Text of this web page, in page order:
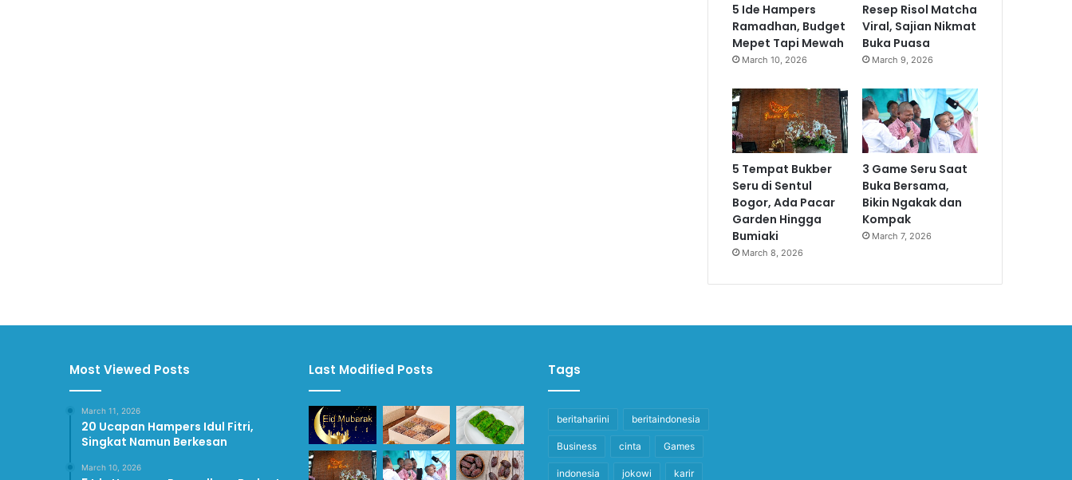
5 Ide Hampers
Ramadhan, Budget
Mepet Tapi Mewah
March 10, 2026
Resep Risol Matcha
Viral, Sajian Nikmat
Buka Puasa
March 9, 2026
5 Tempat Bukber
Seru di Sentul
Bogor, Ada Pacar
Garden Hingga
Bumiaki
March 8, 2026
3 Game Seru Saat
Buka Bersama,
Bikin Ngakak dan
Kompak
March 7, 2026
Most Viewed Posts
March 11, 2026
20 Ucapan Hampers Idul Fitri,
Singkat Namun Berkesan
March 10, 2026
Last Modified Posts Tags
beritahariini beritaindonesia
Business cinta Games
indonesia jokowi karir